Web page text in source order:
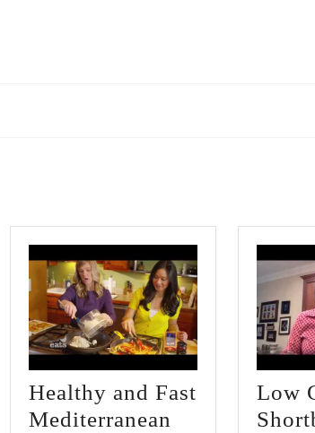
Healthy and Fast
Mediterranean
Low